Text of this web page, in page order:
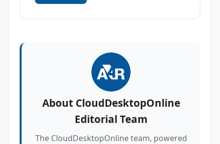
About CloudDesktopOnline
Editorial Team
The CloudDesktopOnline team, powered